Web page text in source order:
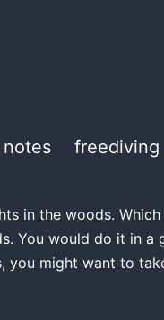
freediving
in the woods.
You would do it in a
you might want to